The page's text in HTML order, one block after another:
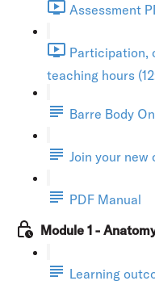
Assessment
Participation,
teaching hours
Barre Body
Join your new
PDF Manual
Module 1 -
Learning